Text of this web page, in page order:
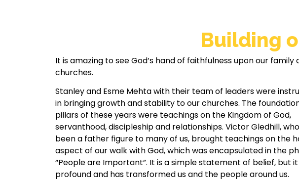
Building
It is amazing to see God’s hand of faithfulness upon our family
churches.
Stanley and Esme Mehta with their team of leaders were
in bringing growth and stability to our churches. The
pillars of these years were teachings on the Kingdom of God,
servanthood, discipleship and relationships. Victor Gledhill,
been a father figure to many of us, brought teachings on the
aspect of our walk with God, which was encapsulated in the
“People are Important”. It is a simple statement of belief, but it
profound and has transformed us and the people around us.